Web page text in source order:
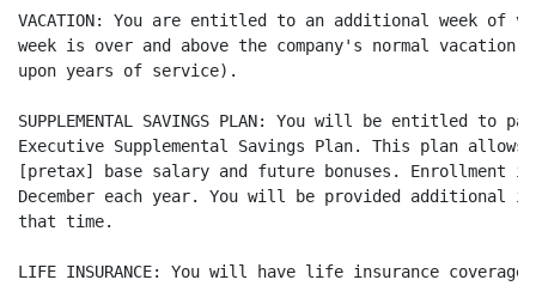
VACATION: You are entitled to an additional week of
week is over and above the company's normal vacation
upon years of service).
SUPPLEMENTAL SAVINGS PLAN: You will be entitled
Executive Supplemental Savings Plan. This plan
[pretax] base salary and future bonuses. Enrollment
December each year. You will be provided additional
that time.
LIFE INSURANCE: You will have life insurance